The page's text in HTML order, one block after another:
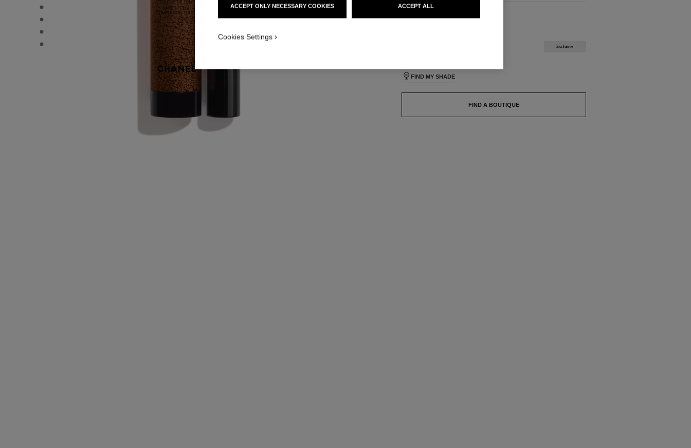
LES BEIGES WATER-FRESH COMPLEXION TOUCH - Alternative view 1
LES BEIGES WATER-FRESH COMPLEXION TOUCH - Basic texture view
LES BEIGES WATER-FRESH COMPLEXION TOUCH - product.packShot.APPLICATION_VISUAL_1
LES BEIGES WATER-FRESH COMPLEXION TOUCH - product.packShot.APPLICATION_VISUAL_2
24 SHADES AVAILABLE
Exclusive
FIND MY SHADE
FIND A BOUTIQUE
ACCEPT ONLY NECESSARY COOKIES ACCEPT ALL
Cookies Settings